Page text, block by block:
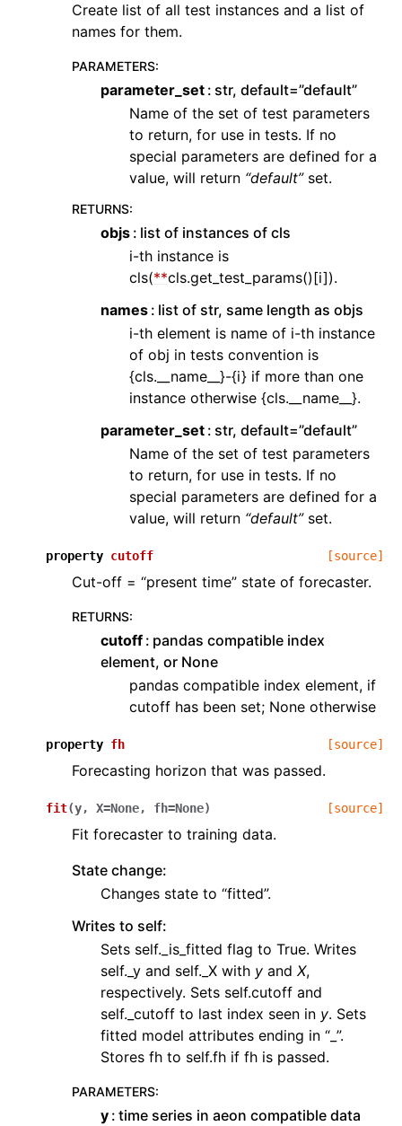
Create list of all test instances and a list of
names for them.
PARAMETERS:
parameter_set str, default=”default”
Name of the set of test parameters
to return, for use in tests. If no
special parameters are defined for a
value, will return “default”set.
RETURNS:
objs list of instances of cls
i-th instance is
cls(**cls.get_test_params()[i]).
names list of str, same length as objs
i-th element is name of i-th instance
of obj in tests convention is
{cls.__name__}-{i} if more than one
instance otherwise {cls.__name__}.
parameter_set str, default=”default”
Name of the set of test parameters
to return, for use in tests. If no
special parameters are defined for a
value, will return “default”set.
property cutoff [source]
Cut-off = “present time” state of forecaster.
RETURNS:
cutoff pandas compatible index
element, or None
pandas compatible index element, if
cutoff has been set; None otherwise
property fh [source]
Forecasting horizon that was passed.
fit(y, X=None, fh=None) [source]
Fit forecaster to training data.
State change:
Changes state to “fitted”.
Writes to self:
Sets self._is_fitted flag to True. Writes
self._y and self._X with y and X,
respectively. Sets self.cutoff and
self._cutoff to last index seen in y. Sets
fitted model attributes ending in “_”.
Stores fh to self.fh if fh is passed.
PARAMETERS:
y time series in aeon compatible data